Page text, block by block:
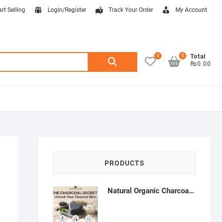
Selling Login/Register Track Your Order My Account
Search
0
Total
₨0.00
0
PRODUCTS
Natural Organic Charcoal Soap – Deep Cleansing & Acne Control | Natural Glow Essentials